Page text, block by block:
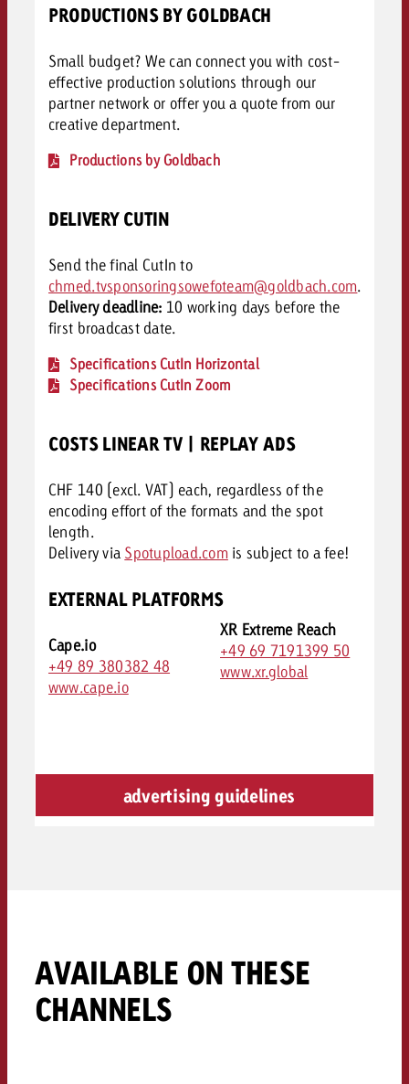
PRODUCTIONS BY GOLDBACH
Small budget? We can connect you with cost-
effective production solutions through our
partner network or offer you a quote from our
creative department.
Productions by Goldbach
DELIVERY CUTIN
Send the final CutIn to
chmed.tvsponsoringsowefoteam@goldbach.com.
Delivery deadline: 10 working days before the
first broadcast date.
Specifications CutIn Horizontal
Specifications CutIn Zoom
COSTS LINEAR TV | REPLAY ADS
CHF 140 (excl. VAT) each, regardless of the
encoding effort of the formats and the spot
length.
Delivery via Spotupload.comis subject to a fee!
EXTERNAL PLATFORMS
Cape.io
+49 89 380382 48
www.cape.io
XR Extreme Reach
+49 69 7191399 50
www.xr.global
advertising guidelines
AVAILABLE ON THESE
CHANNELS